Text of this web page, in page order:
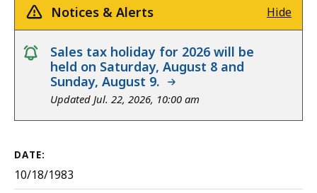
Notices & Alerts Hide
notice
Sales tax holiday for 2026 will be
held on Saturday, August 8 and
Sunday, August 9.
Updated Jul. 22, 2026, 10:00 am
DATE:
10/18/1983